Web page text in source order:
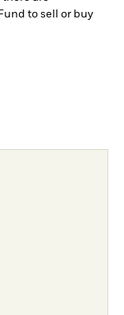
to sell or buy